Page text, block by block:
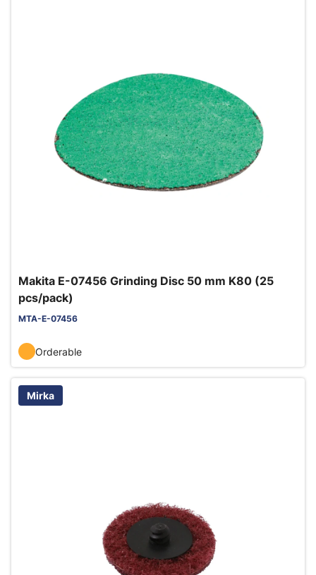
Makita E-07456 Grinding Disc 50 mm K80 (25
pcs/pack)
MTA-E-07456
Orderable
Mirka